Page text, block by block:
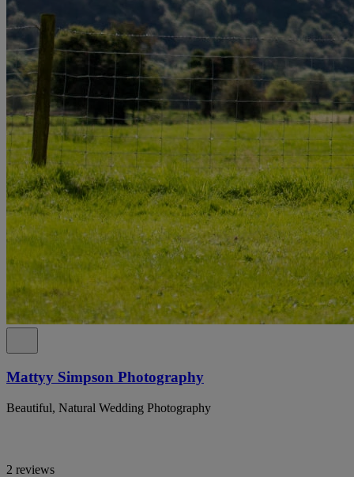
Mattyy Simpson Photography
Beautiful, Natural Wedding Photography
2 reviews